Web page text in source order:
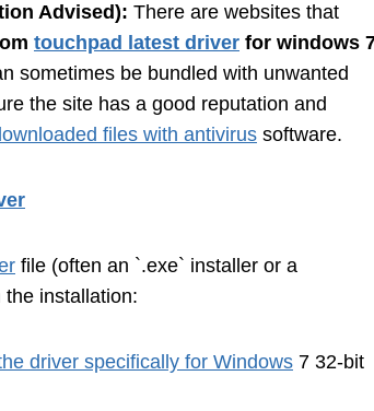
Advised): There are websites that
touchpad latest driver for windows
sometimes be bundled with unwanted
the site has a good reputation and
files with antivirus software.
file (often an `.exe` installer or a
installation:
driver specifically for Windows 7 32-bit